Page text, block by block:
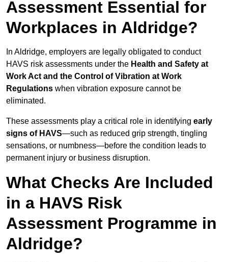
Assessment Essential for
Workplaces in Aldridge?
In Aldridge, employers are legally obligated to conduct
HAVS risk assessments under the Health and Safety at
Work Act and the Control of Vibration at Work
Regulations when vibration exposure cannot be
eliminated.
These assessments play a critical role in identifying early
signs of HAVS—such as reduced grip strength, tingling
sensations, or numbness—before the condition leads to
permanent injury or business disruption.
What Checks Are Included
in a HAVS Risk
Assessment Programme in
Aldridge?